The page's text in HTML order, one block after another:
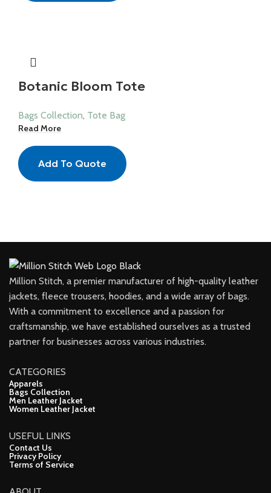
Botanic Bloom Tote
Bags Collection, Tote Bag
Read More
Add To Quote
Million Stitch, a premier manufacturer of high-quality leather
jackets, fleece trousers, hoodies, and a wide array of bags.
With a commitment to excellence and a passion for
craftsmanship, we have established ourselves as a trusted
partner for businesses across various industries.
CATEGORIES
Apparels
Bags Collection
Men Leather Jacket
Women Leather Jacket
USEFUL LINKS
Contact Us
Privacy Policy
Terms of Service